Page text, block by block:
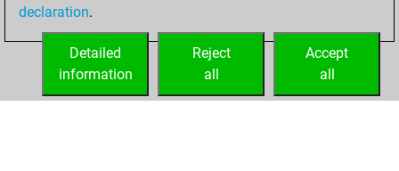
your Studies account
Studies
declaration.
Accept
all
Reject
all
Detailed
information